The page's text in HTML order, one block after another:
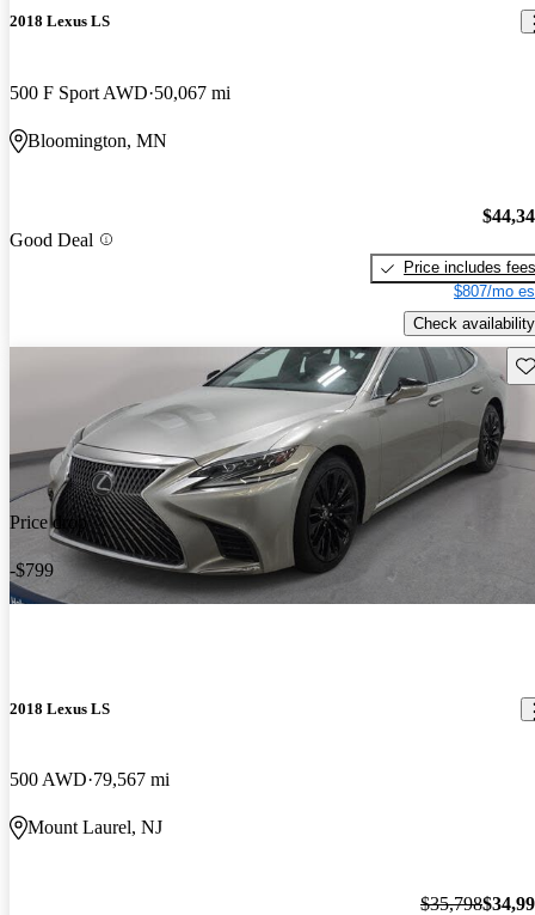
2018 Lexus LS
500 F Sport AWD 50,067 mi
Bloomington, MN
Good Deal
Price includes fees
$807/mo
Check availability
Price drop
-$799
2018 Lexus LS
500 AWD 79,567 mi
Mount Laurel, NJ
$35,798